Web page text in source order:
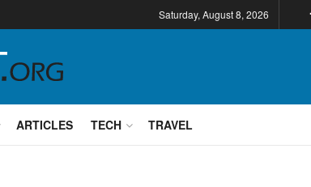
Saturday, August 8, 2026
ARTICLES TECH TRAVEL